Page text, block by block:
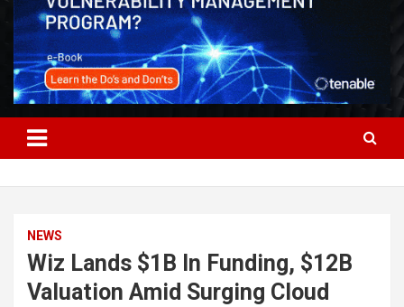
NEWS
Wiz Lands $1B In Funding, $12B
Valuation Amid Surging Cloud